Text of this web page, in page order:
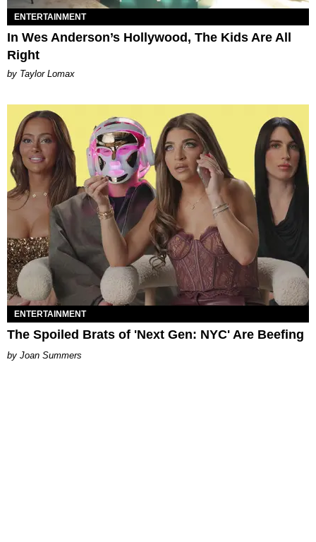
ENTERTAINMENT
In Wes Anderson’s Hollywood, The Kids Are All
Right
by Taylor Lomax
ENTERTAINMENT
The Spoiled Brats of 'Next Gen: NYC' Are Beefing
Joan Summers